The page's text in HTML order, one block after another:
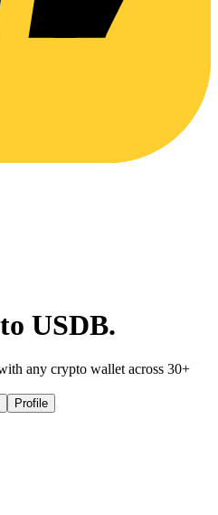
USDB.
any crypto wallet across 30+
Profile